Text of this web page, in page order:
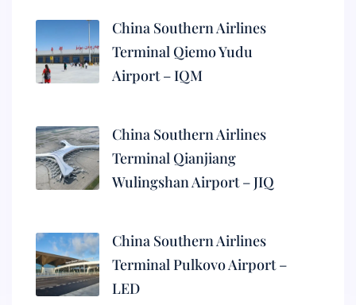
China Southern Airlines
Terminal Qiemo Yudu
Airport – IQM
China Southern Airlines
Terminal Qianjiang
Wulingshan Airport – JIQ
China Southern Airlines
Terminal Pulkovo Airport –
LED